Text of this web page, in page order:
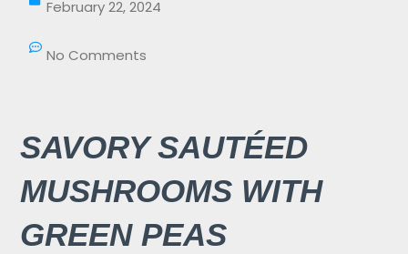
February 22, 2024
No Comments
SAVORY SAUTÉED
MUSHROOMS WITH
GREEN PEAS